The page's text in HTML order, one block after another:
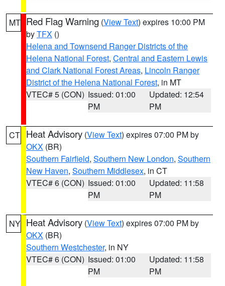
MT Red Flag Warning (View Text) expires 10:00 PM
byTFX ()
Helena and Townsend Ranger Districts of the
Helena National Forest, Central and Eastern Lewis
and Clark National Forest Areas, Lincoln Ranger
District of the Helena National Forest, in MT
VTEC# 5 (CON) Issued: 01:00
PM
Updated: 12:54
PM
CT Heat Advisory (View Text) expires 07:00 PM by
OKX (BR)
Southern Fairfield, Southern New London, Southern
New Haven, Southern Middlesex, in CT
VTEC# 6 (CON) Issued: 01:00
PM
Updated: 11:58
PM
NY Heat Advisory (View Text) expires 07:00 PM by
OKX (BR)
Southern Westchester, in NY
VTEC# 6 (CON) Issued: 01:00
PM
Updated: 11:58
PM